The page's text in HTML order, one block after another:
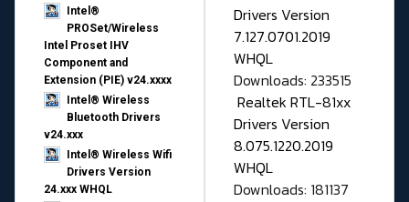
Intel®
PROSet/Wireless
Intel Proset IHV
Component and
Extension (PIE) v24.xxxx
Intel® Wireless
Bluetooth Drivers
v24.xxx
Intel® Wireless Wifi
Drivers Version
24.xxx WHQL
Drivers Version
7.127.0701.2019
WHQL
Downloads: 233515
Realtek RTL-81xx
Drivers Version
8.075.1220.2019
WHQL
Downloads: 181137